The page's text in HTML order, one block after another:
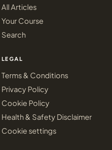
All Articles
Your Course
Search
LEGAL
Terms & Conditions
Privacy Policy
Cookie Policy
Health & Safety Disclaimer
Cookie settings